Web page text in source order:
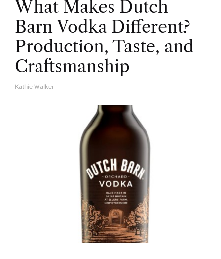
What Makes Dutch
Barn Vodka Different?
Production, Taste, and
Craftsmanship
A
Kathie Walker